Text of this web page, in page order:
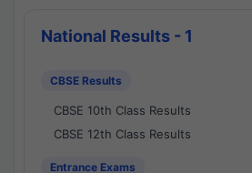
National Results - 1
CBSE Results
CBSE 10th Class Results
CBSE 12th Class Results
Entrance Exams